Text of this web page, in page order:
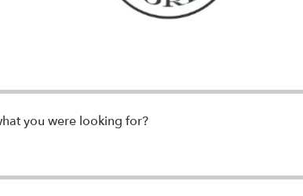
you were looking for?